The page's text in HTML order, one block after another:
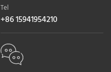
Tel
+86 15941954210